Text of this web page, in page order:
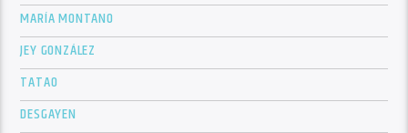
MARÍA MONTANO
JEY GONZÁLEZ
TATAO
DESGAYEN